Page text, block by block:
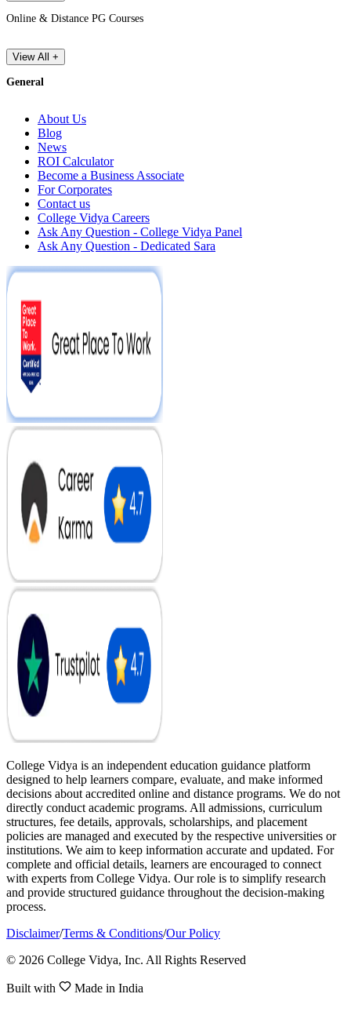
Online & Distance PG Courses
View All +
General
About Us
Blog
News
ROI Calculator
Become a Business Associate
For Corporates
Contact us
College Vidya Careers
Ask Any Question - College Vidya Panel
Ask Any Question - Dedicated Sara
College Vidya is an independent education guidance platform
designed to help learners compare, evaluate, and make informed
decisions about accredited online and distance programs. We do not
directly conduct academic programs. All admissions, curriculum
structures, fee details, approvals, scholarships, and placement
policies are managed and executed by the respective universities or
institutions. We aim to keep information accurate and updated. For
complete and official details, learners are encouraged to connect
with experts from College Vidya. Our role is to simplify research
and provide structured guidance throughout the decision-making
process.
Disclaimer/Terms & Conditions/Our Policy
© 2026 College Vidya, Inc. All Rights Reserved
Built with Made in India